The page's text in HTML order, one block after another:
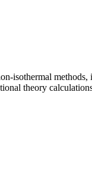
isothermal
theory